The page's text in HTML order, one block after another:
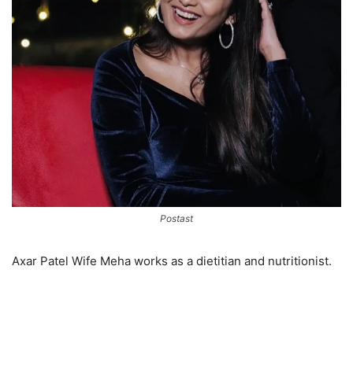
Postast
Axar Patel Wife Meha works as a dietitian and nutritionist.